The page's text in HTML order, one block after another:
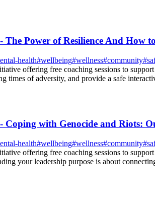
The Power of Resilience And How
health#wellbeing#wellness#community#
offering free coaching sessions to
times of adversity, and provide a safe
with Genocide and Riots:
health#wellbeing#wellness#community#
offering free coaching sessions to
your leadership purpose is about